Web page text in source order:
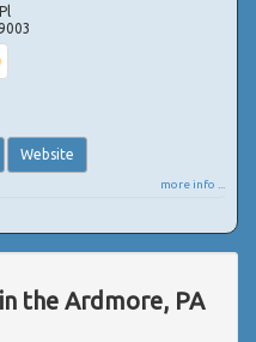
Website
more info ...
the Ardmore, PA